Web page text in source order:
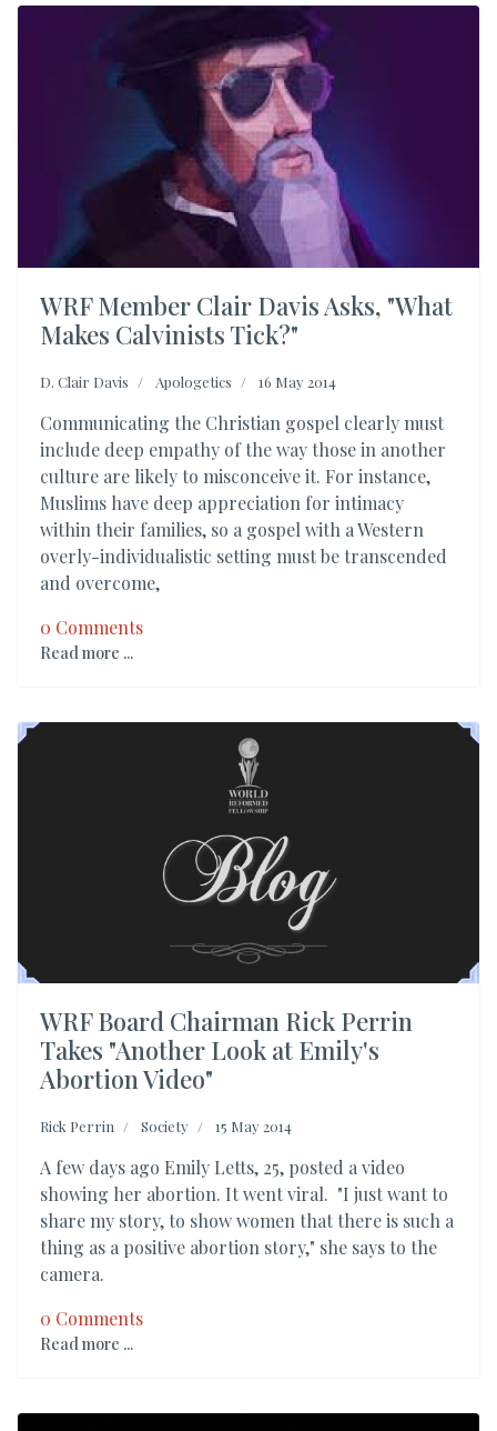
WRF Member Clair Davis Asks, "What
Makes Calvinists Tick?"
D. Clair Davis Apologetics 16 May 2014
Communicating the Christian gospel clearly must
include deep empathy of the way those in another
culture are likely to misconceive it. For instance,
Muslims have deep appreciation for intimacy
within their families, so a gospel with a Western
overly-individualistic setting must be transcended
and overcome,
0 Comments
Read more ...
WRF Board Chairman Rick Perrin
Takes "Another Look at Emily's
Abortion Video"
Rick Perrin Society 15 May 2014
A few days ago Emily Letts, 25, posted a video
showing her abortion. It went viral. "I just want to
share my story, to show women that there is such a
thing as a positive abortion story," she says to the
camera.
0 Comments
Read more ...